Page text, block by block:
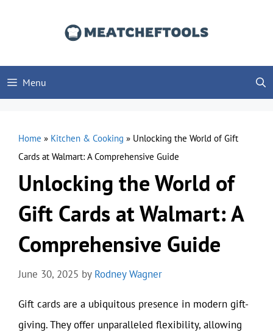
Menu
Home » Kitchen & Cooking » Unlocking the World of Gift
Cards at Walmart: A Comprehensive Guide
Unlocking the World of
Gift Cards at Walmart: A
Comprehensive Guide
June 30, 2025 by Rodney Wagner
Gift cards are a ubiquitous presence in modern gift-
giving. They offer unparalleled flexibility, allowing